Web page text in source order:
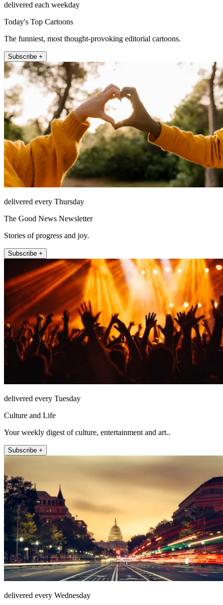
delivered each weekday
Today's Top Cartoons
The funniest, most thought-provoking editorial cartoons.
Subscribe +
delivered every Thursday
The Good News Newsletter
Stories of progress and joy.
Subscribe +
delivered every Tuesday
Culture and Life
Your weekly digest of culture, entertainment and art..
Subscribe +
delivered every Wednesday